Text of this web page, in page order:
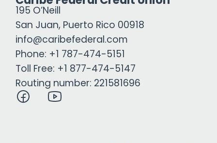
195 O’Neill
San Juan, Puerto Rico 00918
info@caribefederal.com
Phone: +1 787-474-5151
Toll Free: +1 877-474-5147
Routing number: 221581696